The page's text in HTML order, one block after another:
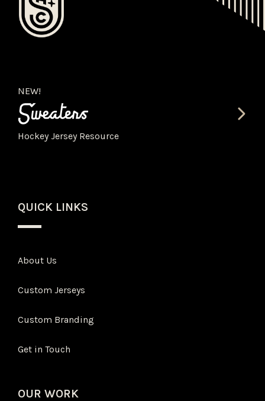
NEW!
Hockey Jersey Resource
QUICK LINKS
About Us
Custom Jerseys
Custom Branding
Get in Touch
OUR WORK